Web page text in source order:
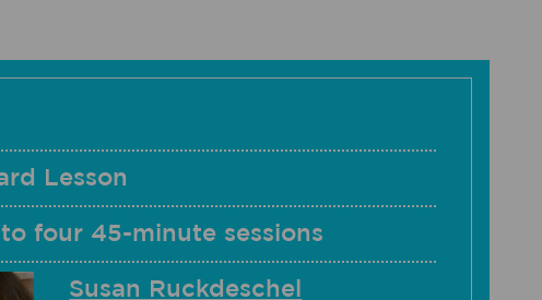
Lesson
four 45-minute sessions
Susan Ruckdeschel